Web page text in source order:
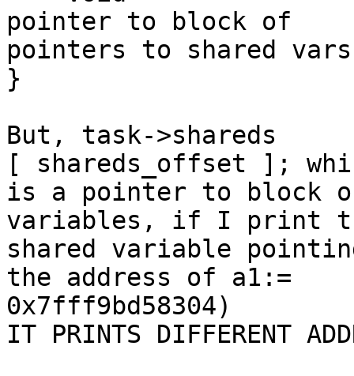
pointer to block of
pointers to shared
}
But, task->shareds
[ shareds_offset ];
is a pointer to block
variables, if I print
shared variable
the address of a1:=
0x7fff9bd58304)
IT PRINTS DIFFERENT